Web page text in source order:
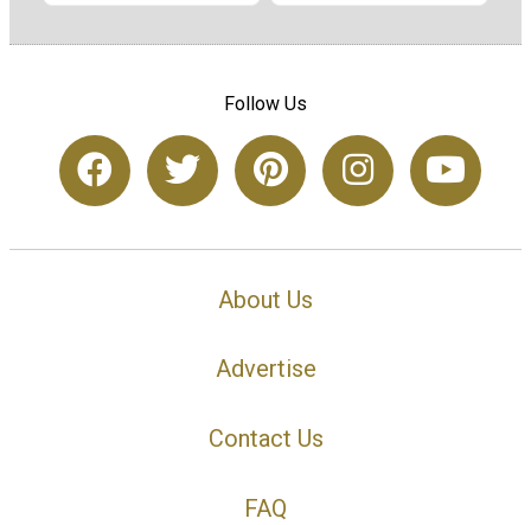
Follow Us
About Us
Advertise
Contact Us
FAQ